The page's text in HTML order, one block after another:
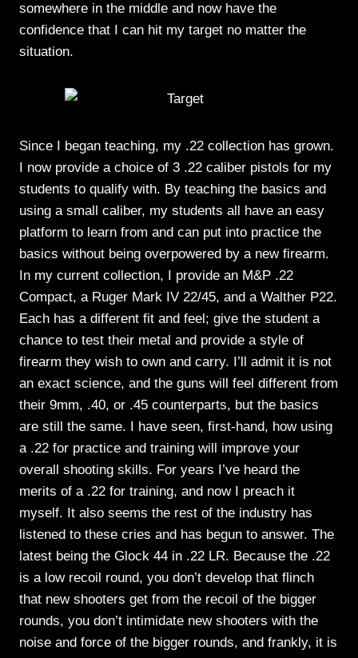
somewhere in the middle and now have the
confidence that I can hit my target no matter the
situation.
Since I began teaching, my .22 collection has grown.
I now provide a choice of 3 .22 caliber pistols for my
students to qualify with. By teaching the basics and
using a small caliber, my students all have an easy
platform to learn from and can put into practice the
basics without being overpowered by a new firearm.
In my current collection, I provide an M&P .22
Compact, a Ruger Mark IV 22/45, and a Walther P22.
Each has a different fit and feel; give the student a
chance to test their metal and provide a style of
firearm they wish to own and carry. I’ll admit it is not
an exact science, and the guns will feel different from
their 9mm, .40, or .45 counterparts, but the basics
are still the same. I have seen, first-hand, how using
a .22 for practice and training will improve your
overall shooting skills. For years I’ve heard the
merits of a .22 for training, and now I preach it
myself. It also seems the rest of the industry has
listened to these cries and has begun to answer. The
latest being the Glock 44 in .22 LR. Because the .22
is a low recoil round, you don’t develop that flinch
that new shooters get from the recoil of the bigger
rounds, you don’t intimidate new shooters with the
noise and force of the bigger rounds, and frankly, it is